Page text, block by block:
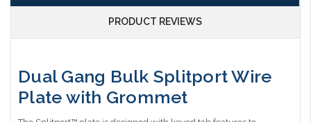
PRODUCT REVIEWS
Dual Gang Bulk Splitport Wire
Plate with Grommet